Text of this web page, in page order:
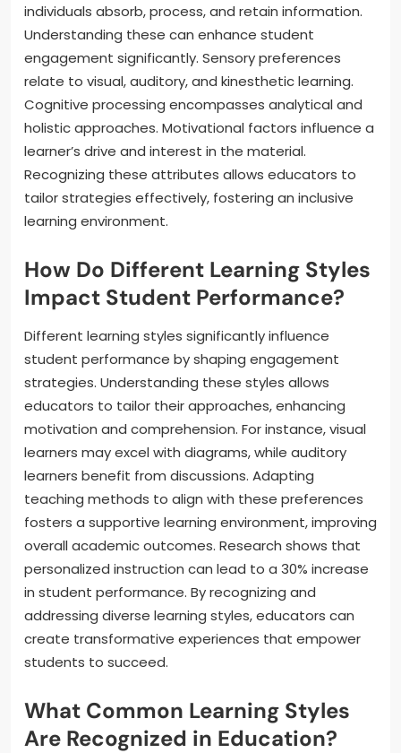
individuals absorb, process, and retain information.
Understanding these can enhance student
engagement significantly. Sensory preferences
relate to visual, auditory, and kinesthetic learning.
Cognitive processing encompasses analytical and
holistic approaches. Motivational factors influence a
learner’s drive and interest in the material.
Recognizing these attributes allows educators to
tailor strategies effectively, fostering an inclusive
learning environment.
How Do Different Learning Styles
Impact Student Performance?
Different learning styles significantly influence
student performance by shaping engagement
strategies. Understanding these styles allows
educators to tailor their approaches, enhancing
motivation and comprehension. For instance, visual
learners may excel with diagrams, while auditory
learners benefit from discussions. Adapting
teaching methods to align with these preferences
fosters a supportive learning environment, improving
overall academic outcomes. Research shows that
personalized instruction can lead to a 30% increase
in student performance. By recognizing and
addressing diverse learning styles, educators can
create transformative experiences that empower
students to succeed.
What Common Learning Styles
Are Recognized in Education?